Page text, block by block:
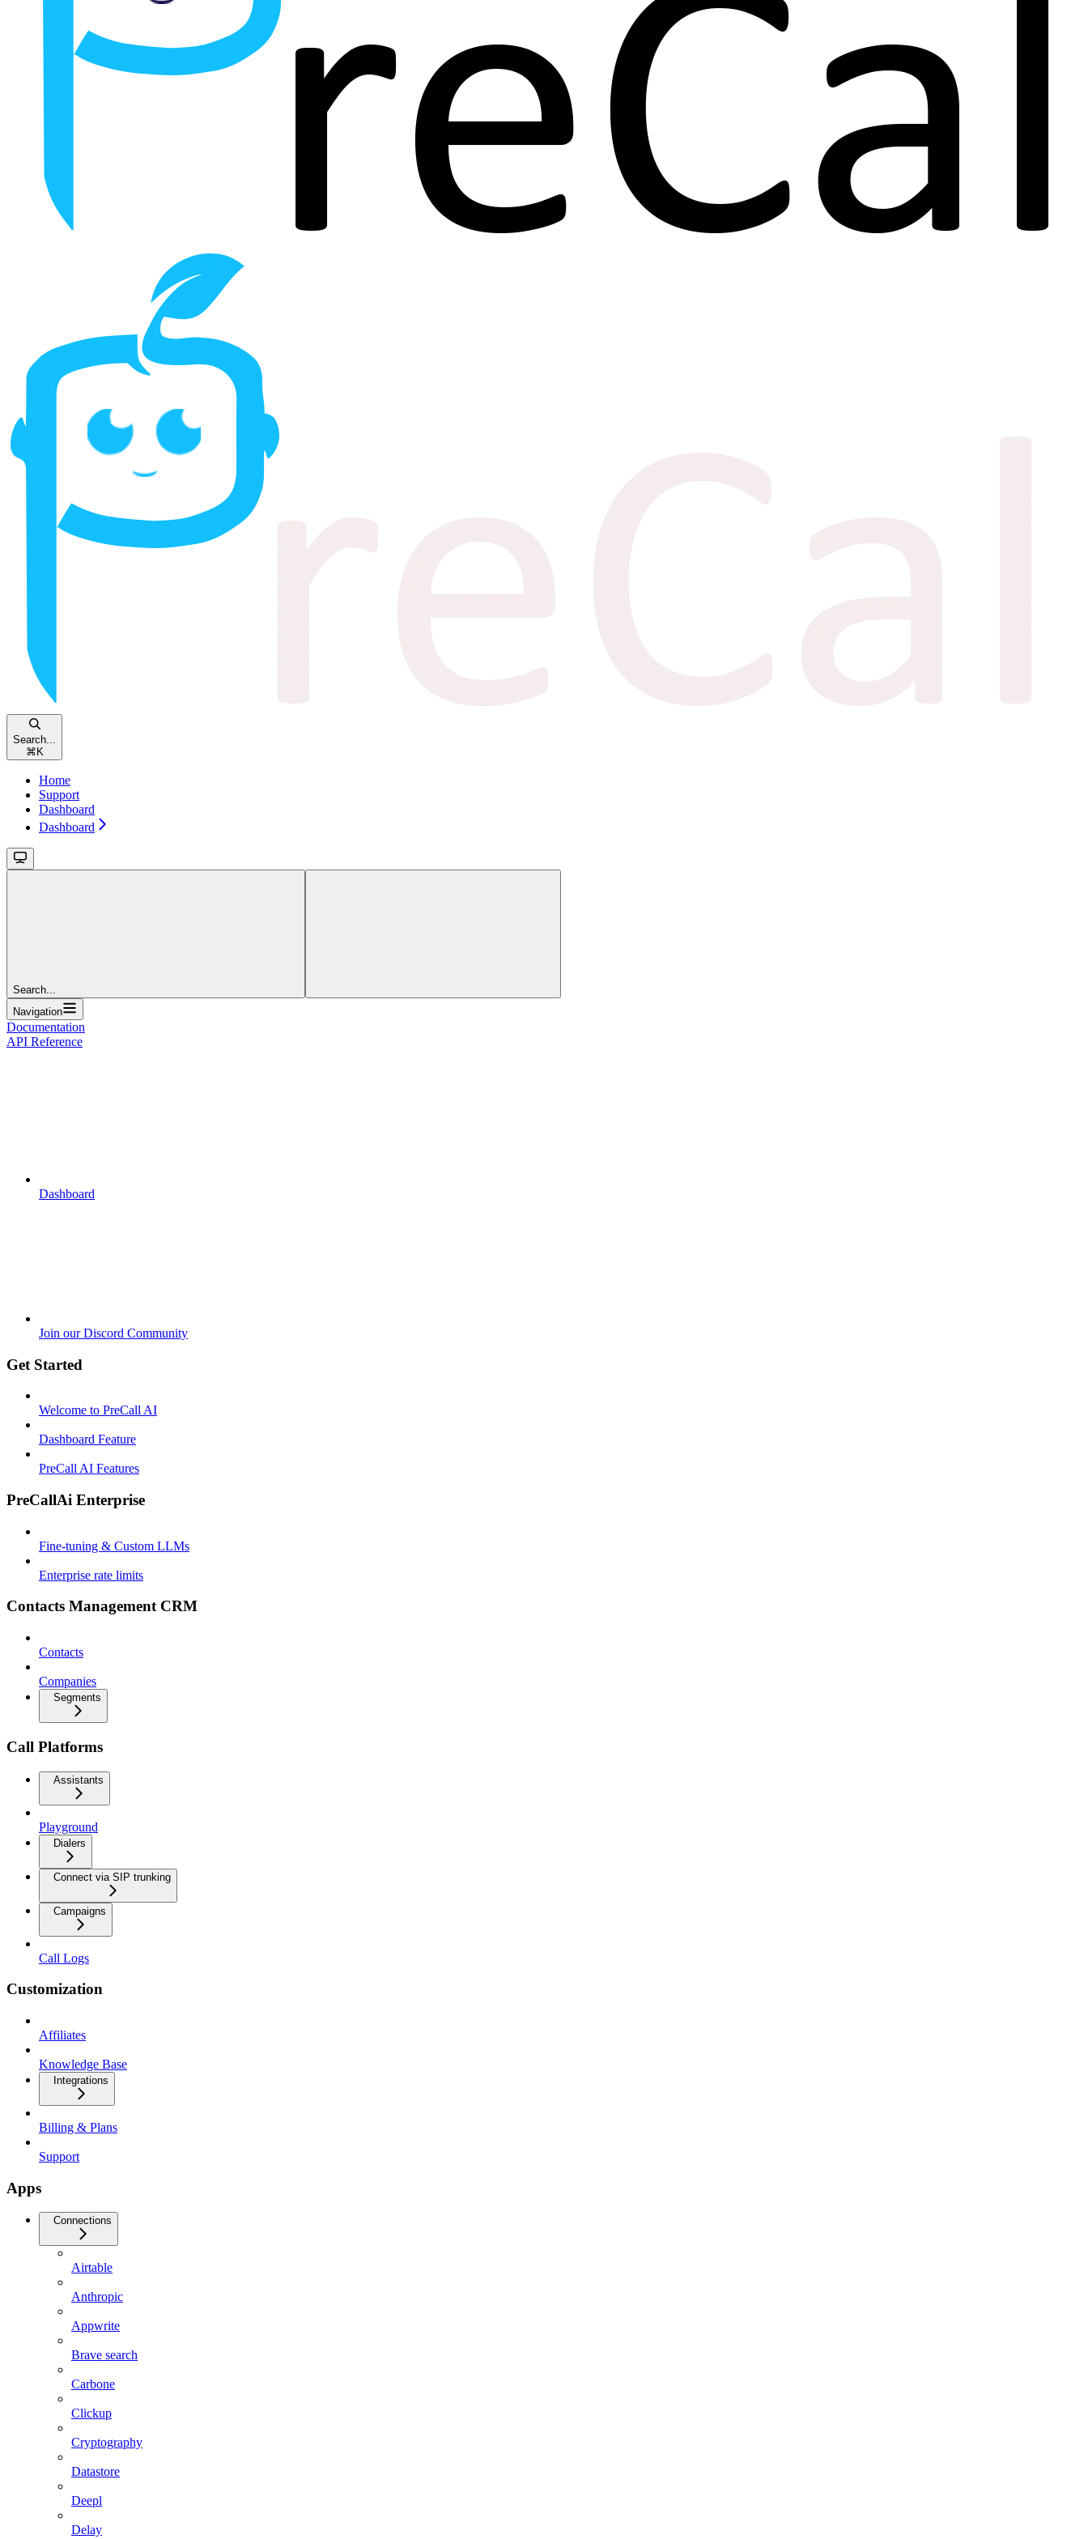
Search...
⌘ K
Home
Support
Dashboard
Dashboard
Search...
Navigation
Documentation
API Reference
Dashboard
Join our Discord Community
Get Started
Welcome to PreCall AI
Dashboard Feature
PreCall AI Features
PreCallAi Enterprise
Fine-tuning & Custom LLMs
Enterprise rate limits
Contacts Management CRM
Contacts
Companies
Segments
Call Platforms
Assistants
Playground
Dialers
Connect via SIP trunking
Campaigns
Call Logs
Customization
Affiliates
Knowledge Base
Integrations
Billing & Plans
Support
Apps
Connections
Airtable
Anthropic
Appwrite
Brave search
Carbone
Clickup
Cryptography
Datastore
Deepl
Delay